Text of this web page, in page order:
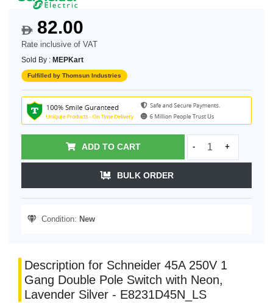
$82.00
Rate inclusive of VAT
Sold By : MEPKart
Fulfilled by Thomsun Industries
ADD TO CART - +
BULK ORDER
Condition: New
Description for Schneider 45A 250V 1
Gang Double Pole Switch with Neon,
Lavender Silver - E8231D45N_LS